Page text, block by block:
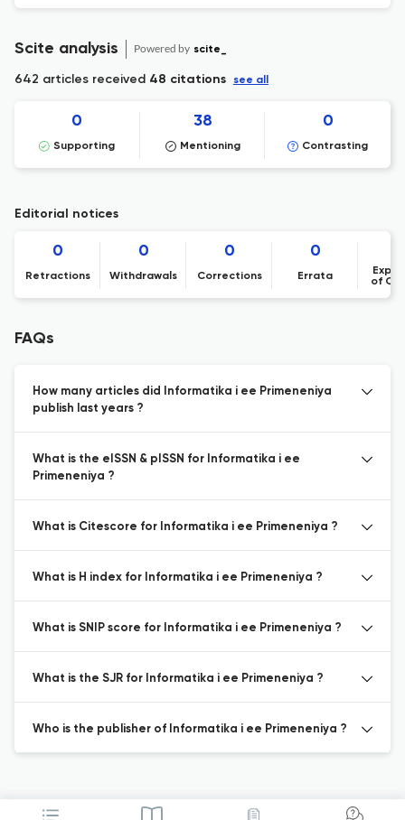
Scite analysis Powered by scite_
642 articles received 48 citations see all
0
Supporting
38
Mentioning
0
Contrasting
Editorial notices
0
Retractions
0
Withdrawals
0
Corrections
0
Errata
of
FAQs
How many articles did Informatika i ee Primeneniya
publish last years ?
What is the eISSN & pISSN for Informatika i ee
Primeneniya ?
What is Citescore for Informatika i ee Primeneniya ?
What is H index for Informatika i ee Primeneniya ?
What is SNIP score for Informatika i ee Primeneniya ?
What is the SJR for Informatika i ee Primeneniya ?
Who is the publisher of Informatika i ee Primeneniya ?